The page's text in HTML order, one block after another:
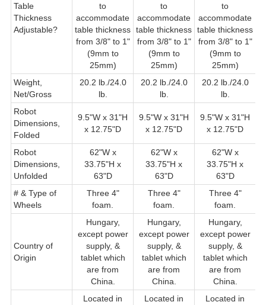
Table
Thickness
Adjustable?
to
accommodate
table thickness
from 3/8" to 1"
(9mm to
25mm)
to
accommodate
table thickness
from 3/8" to 1"
(9mm to
25mm)
to
accommodate
table thickness
from 3/8" to 1"
(9mm to
25mm)
Weight,
Net/Gross
20.2 lb./24.0
lb.
20.2 lb./24.0
lb.
20.2 lb./24.0
lb.
Robot
Dimensions,
Folded
9.5"W x 31"H
x 12.75"D
9.5"W x 31"H
x 12.75"D
9.5"W x 31"H
x 12.75"D
Robot
Dimensions,
Unfolded
62"W x
33.75"H x
63"D
62"W x
33.75"H x
63"D
62"W x
33.75"H x
63"D
# & Type of
Wheels
Three 4"
foam.
Three 4"
foam.
Three 4"
foam.
Country of
Origin
Hungary,
except power
supply, &
tablet which
are from
China.
Hungary,
except power
supply, &
tablet which
are from
China.
Hungary,
except power
supply, &
tablet which
are from
China.
Located in
Located in
Located in